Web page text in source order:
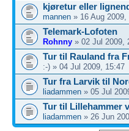
kjøretur eller
mannen » 16 Aug 2009,
Telemark-Lofoten
Rohnny » 02 Jul 2009,
Tur til Rauland fra
:-) » 04 Jul 2009, 15:47
Tur fra Larvik til
liadammen » 05 Jul
Tur til Lillehammer
liadammen » 26 Jun